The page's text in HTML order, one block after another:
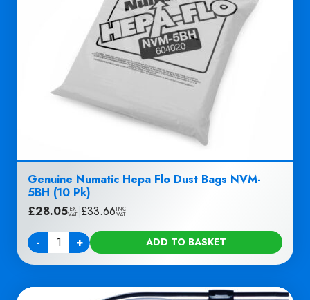
Genuine Numatic Hepa Flo Dust Bags NVM-
5BH (10 Pk)
£28.05 EX
VAT £33.66INC
VAT
-
Quantity + ADD TO BASKET